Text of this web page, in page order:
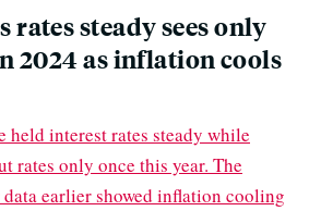
rates steady sees only
2024 as inflation cools
held interest rates steady while
rates only once this year. The
earlier showed inflation cooling